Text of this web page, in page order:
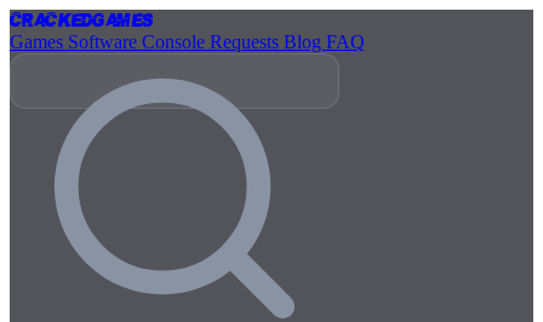
CrackedGames
Games Software Console Requests Blog FAQ